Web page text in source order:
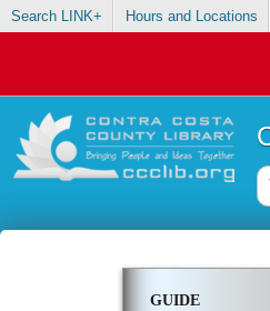
Search LINK+ Hours and Locations
GUIDE